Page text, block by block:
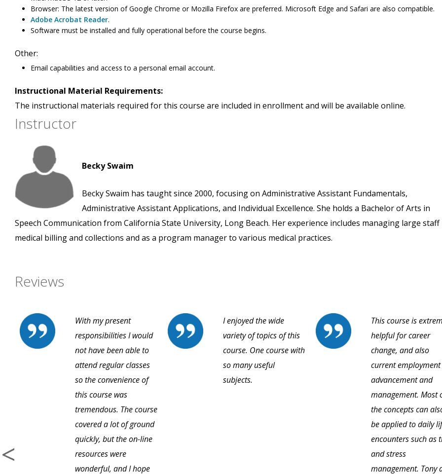
Browser: The latest version of Google Chrome or Mozilla Firefox are preferred. Microsoft Edge and Safari are also compatible.
Adobe Acrobat Reader.
Software must be installed and fully operational before the course begins.
Other:
Email capabilities and access to a personal email account.
Instructional Material Requirements:
The instructional materials required for this course are included in enrollment and will be available online.
Instructor
Becky Swaim
Becky Swaim has taught since 2000, focusing on Administrative Assistant Fundamentals,
Administrative Assistant Applications, and Individual Excellence. She holds a Bachelor of Arts in
Speech Communication from California State University, Long Beach. Her experience includes managing large staff
medical billing and collections and as a program manager to various medical practices.
Reviews
With my present
responsibilities I would
not have been able to
attend regular classes
so the convenience of
this course was
tremendous. The course
covered a lot of ground
quickly, but the on-line
resources were
wonderful, and I hope
I enjoyed the wide
variety of topics of this
course. One course with
so many useful
subjects.
This course is
helpful for career
change, and also
current employment
advancement and
management. Most
the concepts can
be applied to daily
encounters such as
and stress
management. Tony